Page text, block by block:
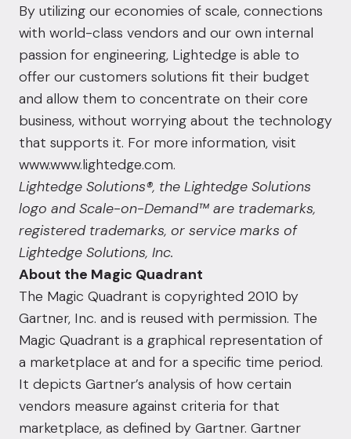
By utilizing our economies of scale, connections
with world-class vendors and our own internal
passion for engineering, Lightedge is able to
offer our customers solutions fit their budget
and allow them to concentrate on their core
business, without worrying about the technology
that supports it. For more information, visit
www.www.lightedge.com.
Lightedge Solutions®, the Lightedge Solutions
logo and Scale-on-Demand™ are trademarks,
registered trademarks, or service marks of
Lightedge Solutions, Inc.
About the Magic Quadrant
The Magic Quadrant is copyrighted 2010 by
Gartner, Inc. and is reused with permission. The
Magic Quadrant is a graphical representation of
a marketplace at and for a specific time period.
It depicts Gartner’s analysis of how certain
vendors measure against criteria for that
marketplace, as defined by Gartner. Gartner